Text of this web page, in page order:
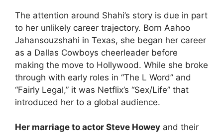
The attention around Shahi’s story is due in part
to her unlikely career trajectory. Born Aahoo
Jahansouzshahi in Texas, she began her career
as a Dallas Cowboys cheerleader before
making the move to Hollywood. While she broke
through with early roles in “The L Word” and
“Fairly Legal,” it was Netflix’s “Sex/Life” that
introduced her to a global audience.
Her marriage to actor Steve Howey and their